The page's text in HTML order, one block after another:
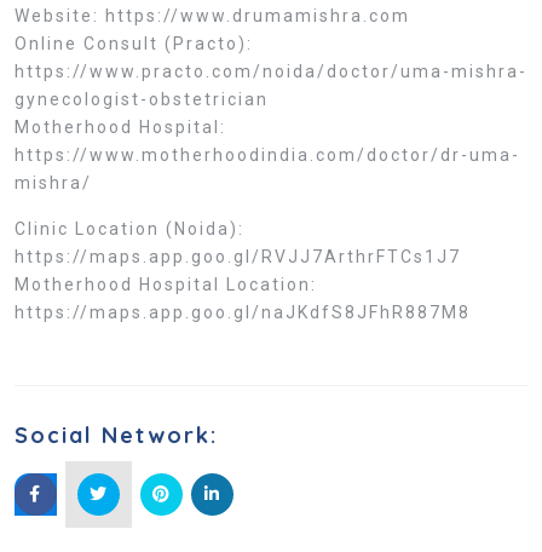
Website: https://www.drumamishra.com
Online Consult (Practo):
https://www.practo.com/noida/doctor/uma-mishra-
gynecologist-obstetrician
Motherhood Hospital:
https://www.motherhoodindia.com/doctor/dr-uma-
mishra/
Clinic Location (Noida):
https://maps.app.goo.gl/RVJJ7ArthrFTCs1J7
Motherhood Hospital Location:
https://maps.app.goo.gl/naJKdfS8JFhR887M8
Social Network: